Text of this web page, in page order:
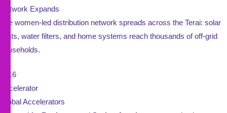
Network Expands
The women-led distribution network spreads across the Terai: solar
lights, water filters, and home systems reach thousands of off-grid
households.
2016
Accelerator
Global Accelerators